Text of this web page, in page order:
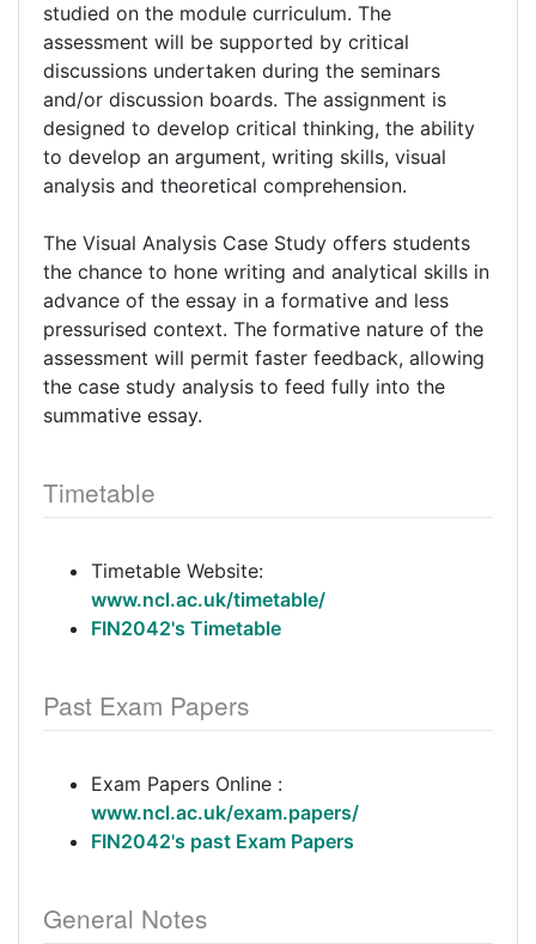
studied on the module curriculum. The
assessment will be supported by critical
discussions undertaken during the seminars
and/or discussion boards. The assignment is
designed to develop critical thinking, the ability
to develop an argument, writing skills, visual
analysis and theoretical comprehension.
The Visual Analysis Case Study offers students
the chance to hone writing and analytical skills in
advance of the essay in a formative and less
pressurised context. The formative nature of the
assessment will permit faster feedback, allowing
the case study analysis to feed fully into the
summative essay.
Timetable
Timetable Website:
www.ncl.ac.uk/timetable/
FIN2042's Timetable
Past Exam Papers
Exam Papers Online :
www.ncl.ac.uk/exam.papers/
FIN2042's past Exam Papers
General Notes